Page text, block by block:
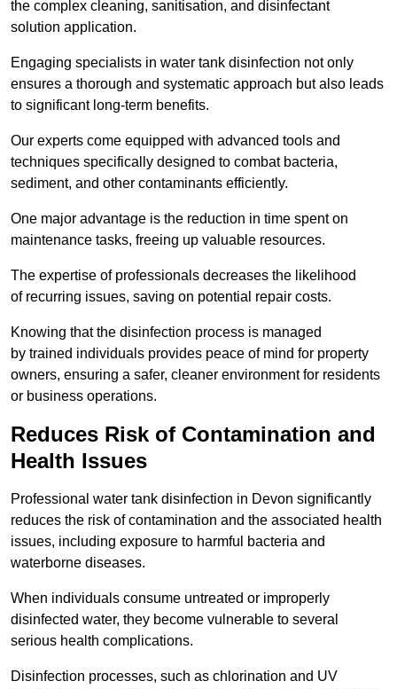
the complex cleaning, sanitisation, and disinfectant
solution application.
Engaging specialists in water tank disinfection not only
ensures a thorough and systematic approach but also leads
to significant long-term benefits.
Our experts come equipped with advanced tools and
techniques specifically designed to combat bacteria,
sediment, and other contaminants efficiently.
One major advantage is the reduction in time spent on
maintenance tasks, freeing up valuable resources.
The expertise of professionals decreases the likelihood
of recurring issues, saving on potential repair costs.
Knowing that the disinfection process is managed
by trained individuals provides peace of mind for property
owners, ensuring a safer, cleaner environment for residents
or business operations.
Reduces Risk of Contamination and
Health Issues
Professional water tank disinfection in Devon significantly
reduces the risk of contamination and the associated health
issues, including exposure to harmful bacteria and
waterborne diseases.
When individuals consume untreated or improperly
disinfected water, they become vulnerable to several
serious health complications.
Disinfection processes, such as chlorination and UV